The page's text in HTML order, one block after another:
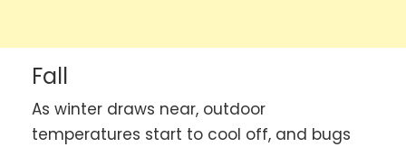
Fall
As winter draws near, outdoor
temperatures start to cool off, and bugs